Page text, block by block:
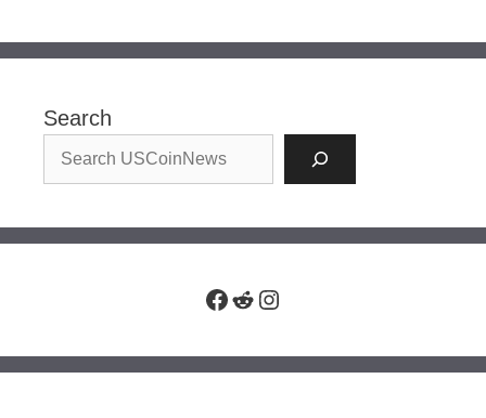
Search
Facebook
RedditInstagram